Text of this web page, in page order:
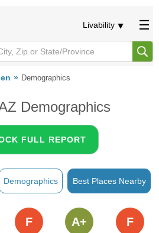
Livability
Demographics
Demographics
FULL REPORT
Demographics Best Places Nearby
F A+ F